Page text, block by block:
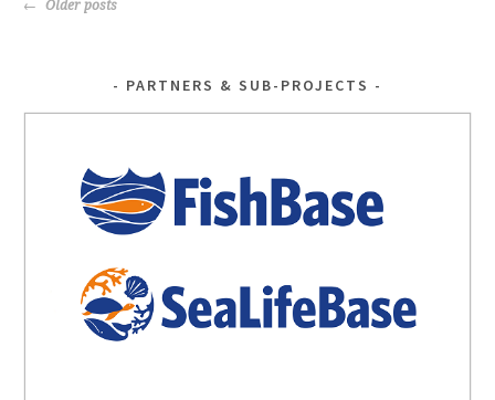
k
Older posts
PARTNERS & SUB-PROJECTS